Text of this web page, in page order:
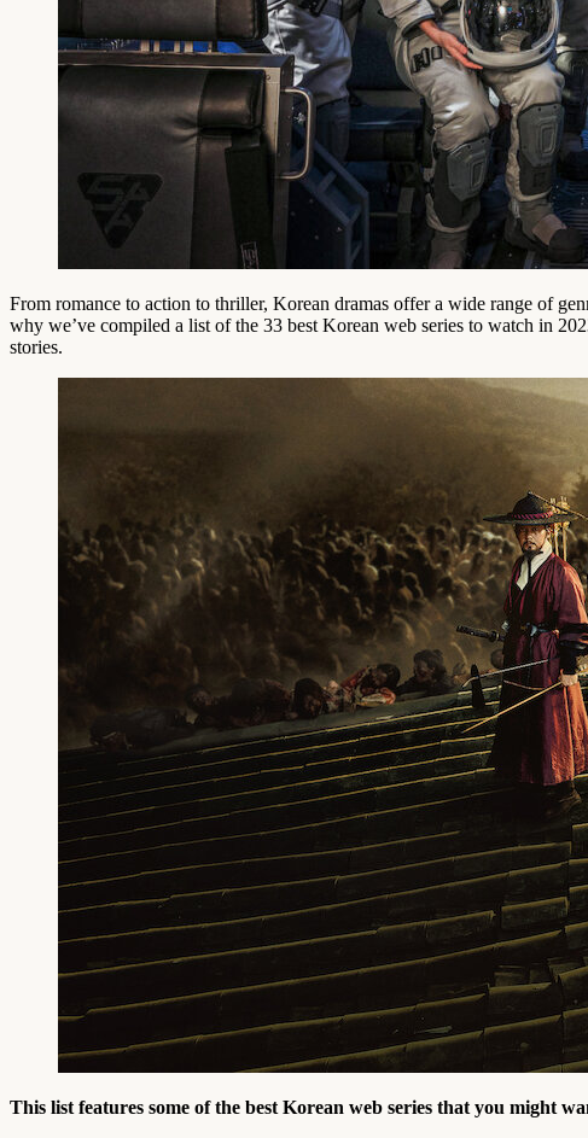
From romance to action to thriller, Korean dramas offer a wide range of
why we’ve compiled a list of the 33 best Korean web series to watch in
stories.
This list features some of the best Korean web series that you might